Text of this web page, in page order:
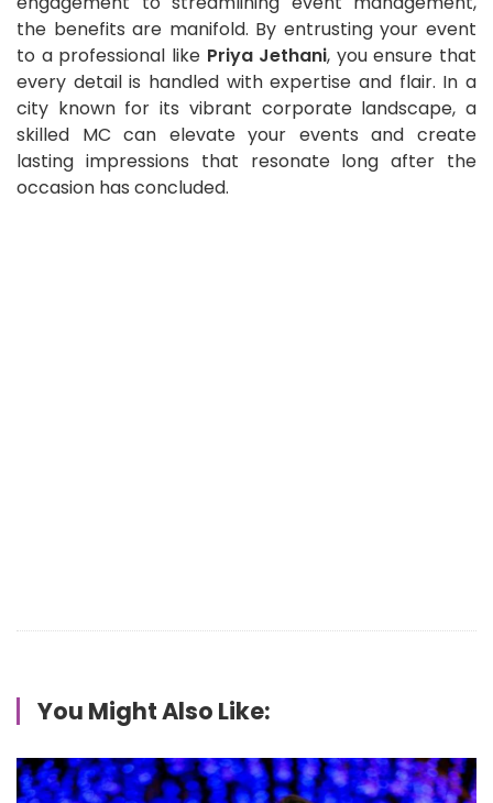
the benefits are manifold. By entrusting your event
to a professional like Priya Jethani, you ensure that
every detail is handled with expertise and flair. In a
city known for its vibrant corporate landscape, a
skilled MC can elevate your events and create
lasting impressions that resonate long after the
occasion has concluded.
You Might Also Like: